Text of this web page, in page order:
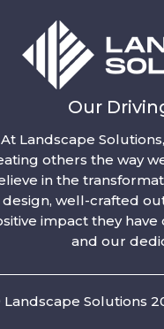
Our
At Landscape
others the way
in the
design, well-crafted
impact they have
and our
Solutions